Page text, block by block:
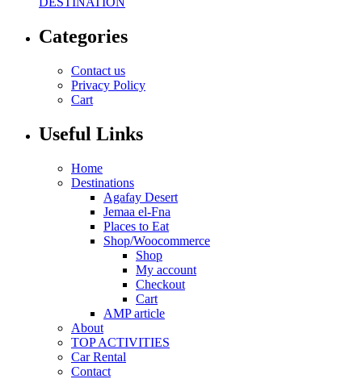
Categories
Contact us
Privacy Policy
Cart
Useful Links
Home
Destinations
Agafay Desert
Jemaa el-Fna
Places to Eat
Shop/Woocommerce
Shop
My account
Checkout
Cart
AMP article
About
TOP ACTIVITIES
Car Rental
Contact